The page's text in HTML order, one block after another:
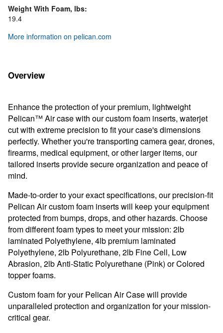
Weight With Foam, lbs:
19.4
More information on pelican.com
Overview
Enhance the protection of your premium, lightweight
Pelican™ Air case with our custom foam inserts, waterjet
cut with extreme precision to fit your case's dimensions
perfectly. Whether you're transporting camera gear, drones,
firearms, medical equipment, or other larger items, our
tailored inserts provide secure organization and peace of
mind.
Made-to-order to your exact specifications, our precision-fit
Pelican Air custom foam inserts will keep your equipment
protected from bumps, drops, and other hazards. Choose
from different foam types to meet your mission: 2lb
laminated Polyethylene, 4lb premium laminated
Polyethylene, 2lb Polyurethane, 2lb Fine Cell, Low
Abrasion, 2lb Anti-Static Polyurethane (Pink) or Colored
topper foams.
Custom foam for your Pelican Air Case will provide
unparalleled protection and organization for your mission-
critical gear.